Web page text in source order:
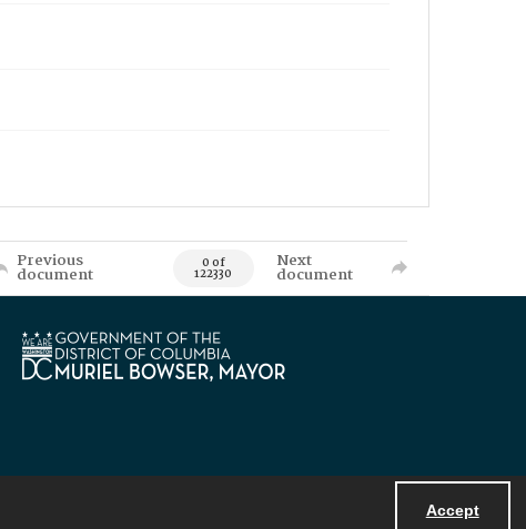
Accept
Previous
document 0 of
122330
Next
document